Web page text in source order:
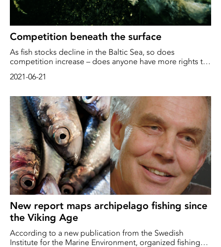
Competition beneath the surface
As fish stocks decline in the Baltic Sea, so does
competition increase – does anyone have more rights to
2021-06-21
New report maps archipelago fishing since
the Viking Age
According to a new publication from the Swedish
Institute for the Marine Environment, organized fishing